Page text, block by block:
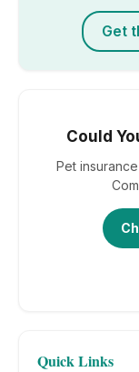
Get
Could
Pet
Quick Links